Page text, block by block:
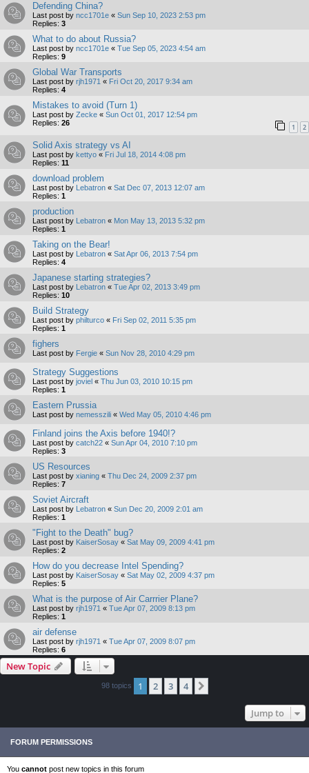
Defending China?
Last post by ncc1701e « Sun Sep 10, 2023 2:53 pm
Replies: 3
What to do about Russia?
Last post by ncc1701e « Tue Sep 05, 2023 4:54 am
Replies: 9
Global War Transports
Last post by rjh1971 « Fri Oct 20, 2017 9:34 am
Replies: 4
Mistakes to avoid (Turn 1)
Last post by Zecke « Sun Oct 01, 2017 12:54 pm
Replies: 26 1 2
Solid Axis strategy vs AI
Last post by kettyo « Fri Jul 18, 2014 4:08 pm
Replies: 11
download problem
Last post by Lebatron « Sat Dec 07, 2013 12:07 am
Replies: 1
production
Last post by Lebatron « Mon May 13, 2013 5:32 pm
Replies: 1
Taking on the Bear!
Last post by Lebatron « Sat Apr 06, 2013 7:54 pm
Replies: 4
Japanese starting strategies?
Last post by Lebatron « Tue Apr 02, 2013 3:49 pm
Replies: 10
Build Strategy
Last post by philturco « Fri Sep 02, 2011 5:35 pm
Replies: 1
fighers
Last post by Fergie « Sun Nov 28, 2010 4:29 pm
Strategy Suggestions
Last post by joviel « Thu Jun 03, 2010 10:15 pm
Replies: 1
Eastern Prussia
Last post by nemesszili « Wed May 05, 2010 4:46 pm
Finland joins the Axis before 1940!?
Last post by catch22 « Sun Apr 04, 2010 7:10 pm
Replies: 3
US Resources
Last post by xianing « Thu Dec 24, 2009 2:37 pm
Replies: 7
Soviet Aircraft
Last post by Lebatron « Sun Dec 20, 2009 2:01 am
Replies: 1
"Fight to the Death" bug?
Last post by KaiserSosay « Sat May 09, 2009 4:41 pm
Replies: 2
How do you decrease Intel Spending?
Last post by KaiserSosay « Sat May 02, 2009 4:37 pm
Replies: 5
What is the purpose of Air Carrrier Plane?
Last post by rjh1971 « Tue Apr 07, 2009 8:13 pm
Replies: 1
air defense
Last post by rjh1971 « Tue Apr 07, 2009 8:07 pm
Replies: 6
New Topic
98 topics 1 2 3 4
Jump to
FORUM PERMISSIONS
You cannot post new topics in this forum